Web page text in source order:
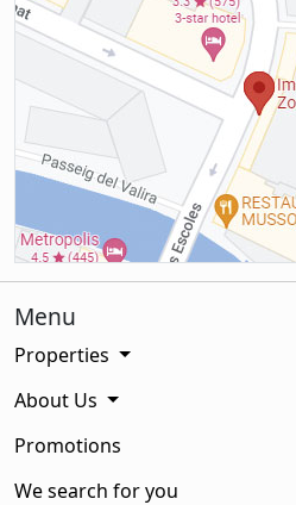
Menu
Properties
About Us
Promotions
We search for you